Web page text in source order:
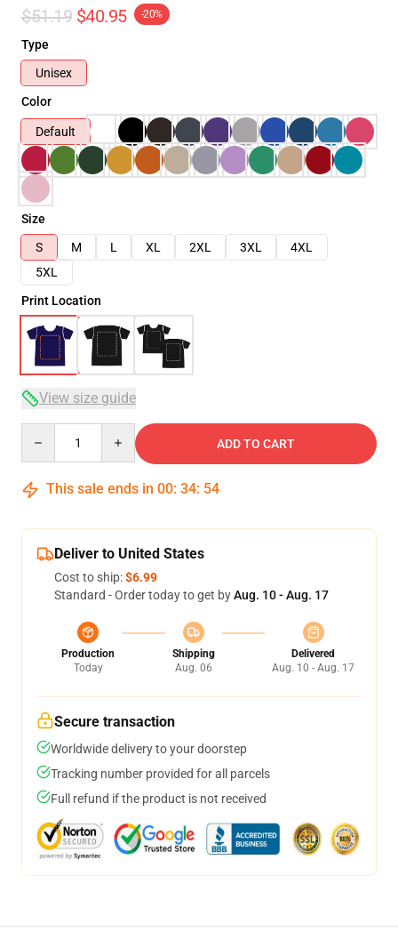
$51.19 $40.95 -20%
Type
Unisex
Color
Default
Size
S
M L XL 2XL 3XL
4XL
5XL
Print Location
View size guide
ADD TO CART
This sale ends in 00: 34: 54
Deliver to United States
Cost to ship:$6.99
Standard - Order today to get byAug. 10 - Aug. 17
Production
Today
Shipping
Aug. 06
Delivered
Aug. 10 - Aug. 17
Secure transaction
Worldwide delivery to your doorstep
Tracking number provided for all parcels
Full refund if the product is not received